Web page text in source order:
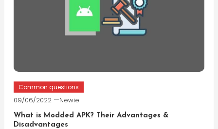
Common questions
09/06/2022 Newie
What is Modded APK? Their Advantages &
Disadvantages